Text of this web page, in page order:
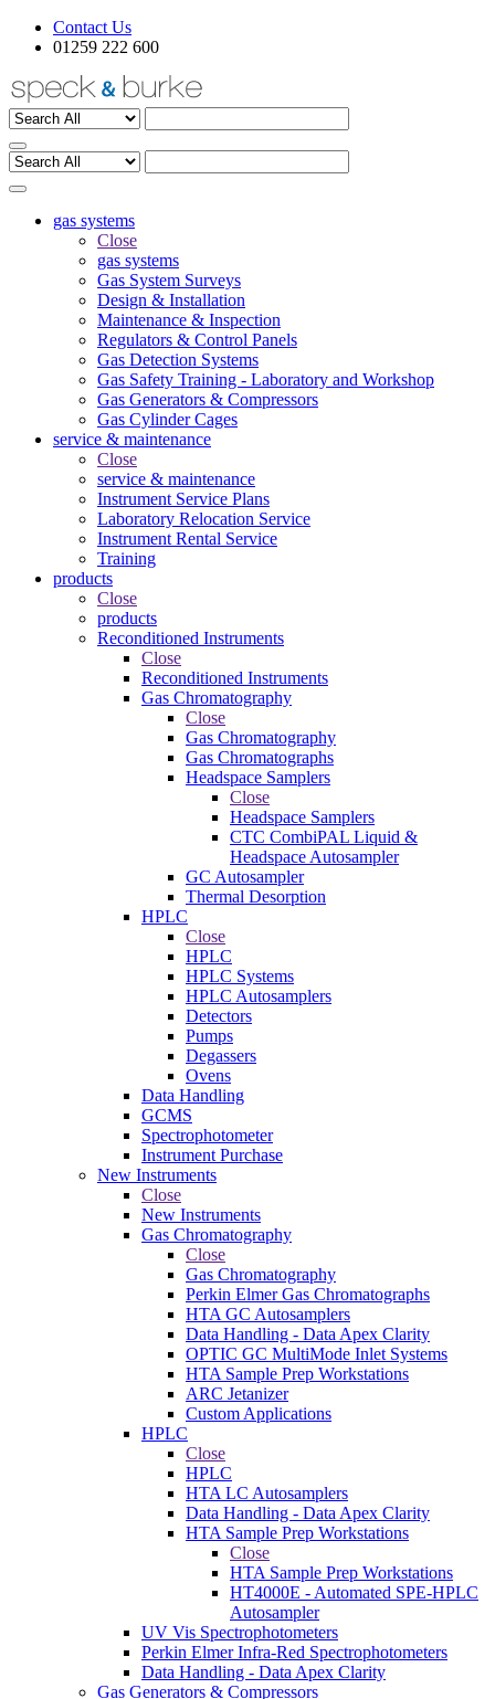
Contact Us
01259 222 600
gas systems
Close
gas systems
Gas System Surveys
Design & Installation
Maintenance & Inspection
Regulators & Control Panels
Gas Detection Systems
Gas Safety Training - Laboratory and Workshop
Gas Generators & Compressors
Gas Cylinder Cages
service & maintenance
Close
service & maintenance
Instrument Service Plans
Laboratory Relocation Service
Instrument Rental Service
Training
products
Close
products
Reconditioned Instruments
Close
Reconditioned Instruments
Gas Chromatography
Close
Gas Chromatography
Gas Chromatographs
Headspace Samplers
Close
Headspace Samplers
CTC CombiPAL Liquid &
Headspace Autosampler
GC Autosampler
Thermal Desorption
HPLC
Close
HPLC
HPLC Systems
HPLC Autosamplers
Detectors
Pumps
Degassers
Ovens
Data Handling
GCMS
Spectrophotometer
Instrument Purchase
New Instruments
Close
New Instruments
Gas Chromatography
Close
Gas Chromatography
Perkin Elmer Gas Chromatographs
HTA GC Autosamplers
Data Handling - Data Apex Clarity
OPTIC GC MultiMode Inlet Systems
HTA Sample Prep Workstations
ARC Jetanizer
Custom Applications
HPLC
Close
HPLC
HTA LC Autosamplers
Data Handling - Data Apex Clarity
HTA Sample Prep Workstations
Close
HTA Sample Prep Workstations
HT4000E - Automated SPE-HPLC
Autosampler
UV Vis Spectrophotometers
Perkin Elmer Infra-Red Spectrophotometers
Data Handling - Data Apex Clarity
Gas Generators & Compressors